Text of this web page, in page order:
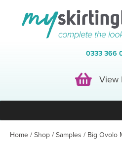
0333 366
View Basket
View
Home / Shop / Samples / Big Ovolo